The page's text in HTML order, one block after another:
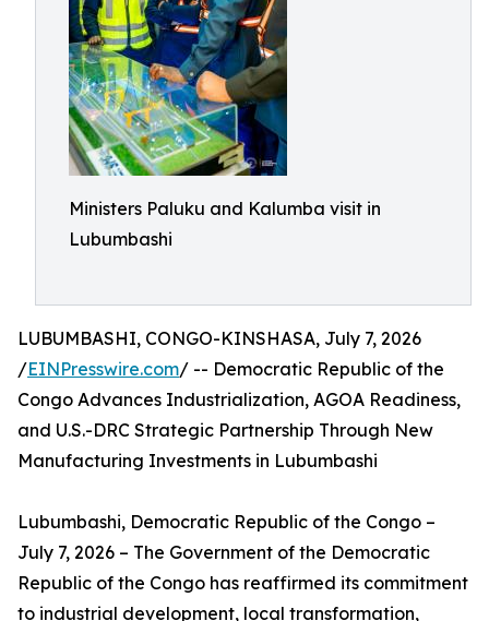
Ministers Paluku and Kalumba visit in
Lubumbashi
LUBUMBASHI, CONGO-KINSHASA, July 7, 2026
/EINPresswire.com/ -- Democratic Republic of the
Congo Advances Industrialization, AGOA Readiness,
and U.S.-DRC Strategic Partnership Through New
Manufacturing Investments in Lubumbashi
Lubumbashi, Democratic Republic of the Congo –
July 7, 2026 – The Government of the Democratic
Republic of the Congo has reaffirmed its commitment
to industrial development, local transformation,